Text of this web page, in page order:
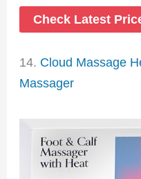
Check Latest
14. Cloud Massage
Massager